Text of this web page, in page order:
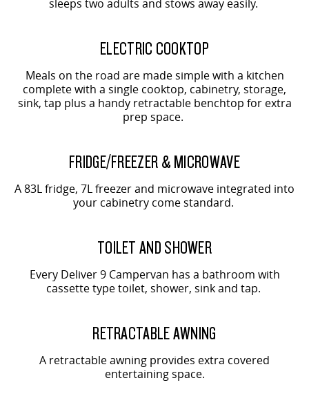
Delivers Australia Delivers Australia
sleeps two adults and stows away easily.
ELECTRIC COOKTOP
Meals on the road are made simple with a kitchen
complete with a single cooktop, cabinetry, storage,
sink, tap plus a handy retractable benchtop for extra
prep space.
FRIDGE/FREEZER & MICROWAVE
A 83L fridge, 7L freezer and microwave integrated into
your cabinetry come standard.
TOILET AND SHOWER
Every Deliver 9 Campervan has a bathroom with
cassette type toilet, shower, sink and tap.
RETRACTABLE AWNING
A retractable awning provides extra covered
entertaining space.